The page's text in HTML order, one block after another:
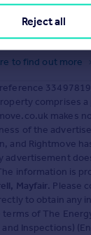
looking for
with our latest
for property
to find out more
comprises
makes
of the
and Rightmove
advertisement
information is
Mayfair. Please
to obtain any
terms of The
Inspections)
Reject all